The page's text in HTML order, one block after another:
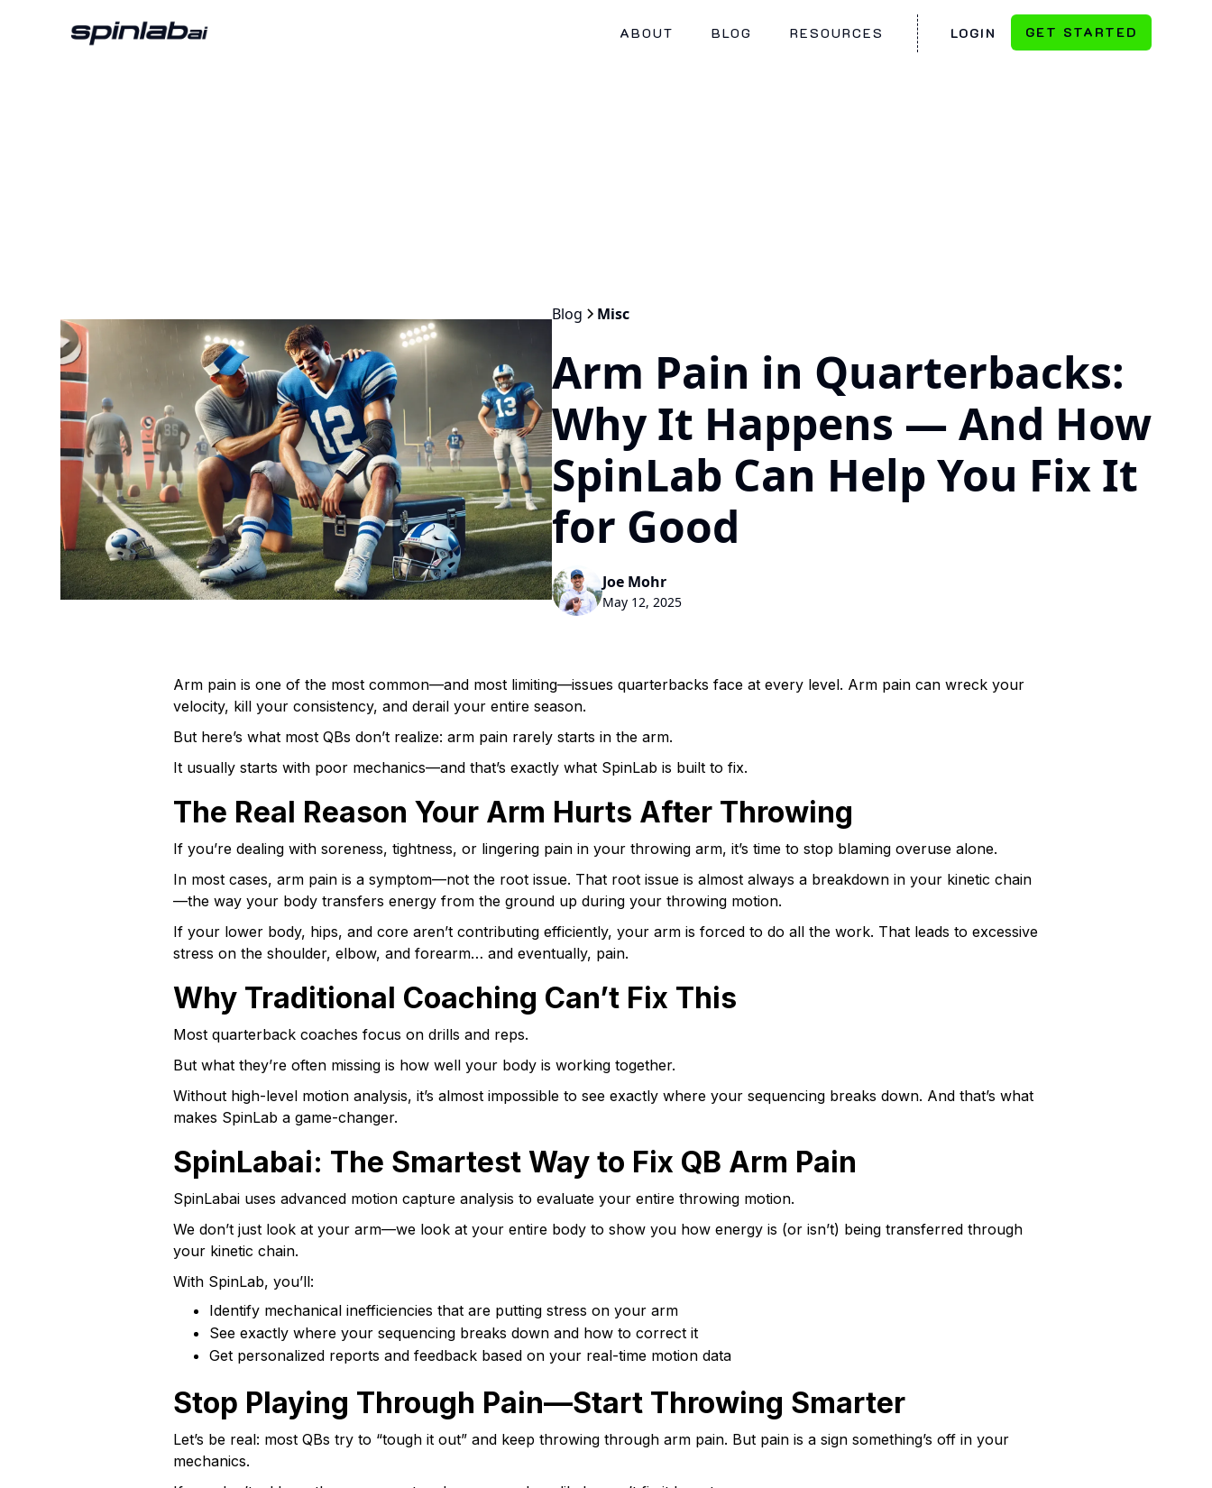
ABOUT BLOG RESOURCES LOGIN GET STARTED
Blog Misc
Arm Pain in Quarterbacks:
Why It Happens — And How
SpinLab Can Help You Fix It
for Good
Joe Mohr
May 12, 2025
Arm pain is one of the most common—and most limiting—issues quarterbacks face at every level. Arm pain can wreck your
velocity, kill your consistency, and derail your entire season.
But here’s what most QBs don’t realize: arm pain rarely starts in the arm.
It usually starts with poor mechanics—and that’s exactly what SpinLab is built to fix.
The Real Reason Your Arm Hurts After Throwing
If you’re dealing with soreness, tightness, or lingering pain in your throwing arm, it’s time to stop blaming overuse alone.
In most cases, arm pain is a symptom—not the root issue. That root issue is almost always a breakdown in your kinetic chain
—the way your body transfers energy from the ground up during your throwing motion.
If your lower body, hips, and core aren’t contributing efficiently, your arm is forced to do all the work. That leads to excessive
stress on the shoulder, elbow, and forearm… and eventually, pain.
Why Traditional Coaching Can’t Fix This
Most quarterback coaches focus on drills and reps.
But what they’re often missing is how well your body is working together.
Without high-level motion analysis, it’s almost impossible to see exactly where your sequencing breaks down. And that’s what
makes SpinLab a game-changer.
SpinLabai: The Smartest Way to Fix QB Arm Pain
SpinLabai uses advanced motion capture analysis to evaluate your entire throwing motion.
We don’t just look at your arm—we look at your entire body to show you how energy is (or isn’t) being transferred through
your kinetic chain.
With SpinLab, you’ll:
Identify mechanical inefficiencies that are putting stress on your arm
See exactly where your sequencing breaks down and how to correct it
Get personalized reports and feedback based on your real-time motion data
Stop Playing Through Pain—Start Throwing Smarter
Let’s be real: most QBs try to “tough it out” and keep throwing through arm pain. But pain is a sign something’s off in your
mechanics.